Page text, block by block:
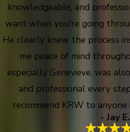
knowledgeable, and
want when you're going
He clearly knew the process
me peace of mind
especially Genevieve, was
and professional every
recommend KRW to
- Jay E.